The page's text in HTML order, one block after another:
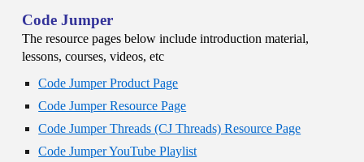
Code Jumper
The resource pages below include introduction material,
lessons, courses, videos, etc
Code Jumper Product Page
Code Jumper Resource Page
Code Jumper Threads (CJ Threads) Resource Page
Code Jumper YouTube Playlist